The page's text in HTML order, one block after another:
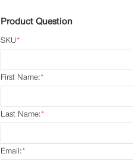
Product Question
*
SKU
*
First Name:
*
Last Name:
*
Email: